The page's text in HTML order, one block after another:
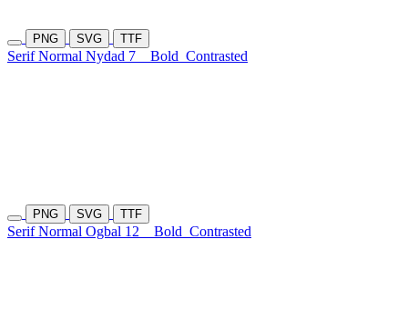
PNG SVG TTF
Serif Normal Nydad 7 Bold Contrasted
PNG SVG TTF
Serif Normal Ogbal 12 Bold Contrasted